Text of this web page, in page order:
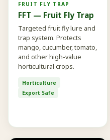
FRUIT FLY TRAP
FFT — Fruit Fly Trap
Targeted fruit fly lure and
trap system. Protects
mango, cucumber, tomato,
and other high-value
horticultural crops.
Horticulture
Export Safe